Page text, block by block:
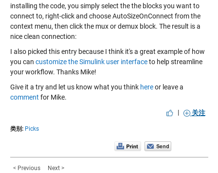
installing the code, you simply select the the blocks you want to
connect to, right-click and choose AutoSizeOnConnect from the
context menu, then click the mux or demux block. The result is a
nice clean connection:
I also picked this entry because I think it's a great example of how
you can customize the Simulink user interfaceto help streamline
your workflow. Thanks Mike!
Give it a try and let us know what you think hereor leave a
comment for Mike.
|
关注
类别: Picks
< Previous Next >